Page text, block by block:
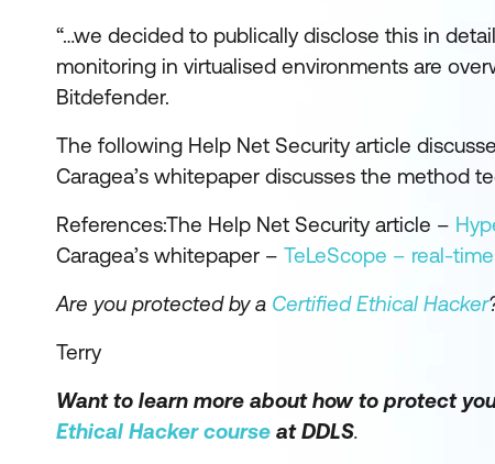
“…we decided to publically disclose this in
monitoring in virtualised environments are
Bitdefender.
The following Help Net Security article
Caragea’s whitepaper discusses the method
References:The Help Net Security article –
Caragea’s whitepaper – TeLeScope – real-
Are you protected by a Certified Ethical Hacker
Terry
Want to learn more about how to protect
Ethical Hacker course at DDLS.